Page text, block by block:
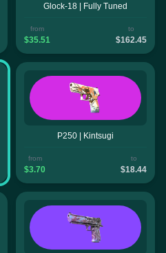
Glock-18 | Fully Tuned
from
$35.51
to
$162.45
P250 | Kintsugi
from
$3.70
to
$18.44